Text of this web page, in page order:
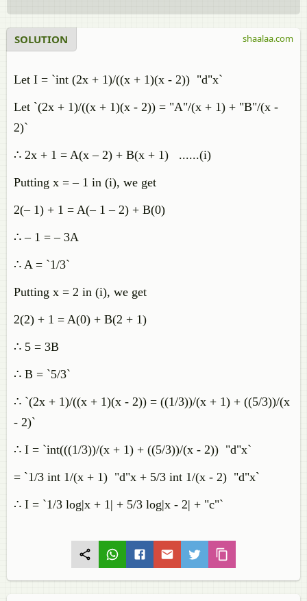
SOLUTION
Let I = `int (2x + 1)/((x + 1)(x - 2)) "d"x`
Let `(2x + 1)/((x + 1)(x - 2)) = "A"/(x + 1) + "B"/(x -
2)`
∴ 2x + 1 = A(x – 2) + B(x + 1) ......(i)
Putting x = – 1 in (i), we get
2(– 1) + 1 = A(– 1 – 2) + B(0)
∴ – 1 = – 3A
∴ A = `1/3`
Putting x = 2 in (i), we get
2(2) + 1 = A(0) + B(2 + 1)
∴ 5 = 3B
∴ B = `5/3`
∴ `(2x + 1)/((x + 1)(x - 2)) = ((1/3))/(x + 1) + ((5/3))/(x
- 2)`
∴ I = `int(((1/3))/(x + 1) + ((5/3))/(x - 2)) "d"x`
= `1/3 int 1/(x + 1) "d"x + 5/3 int 1/(x - 2) "d"x`
∴ I = `1/3 log|x + 1| + 5/3 log|x - 2| + "c"`
shaalaa.com